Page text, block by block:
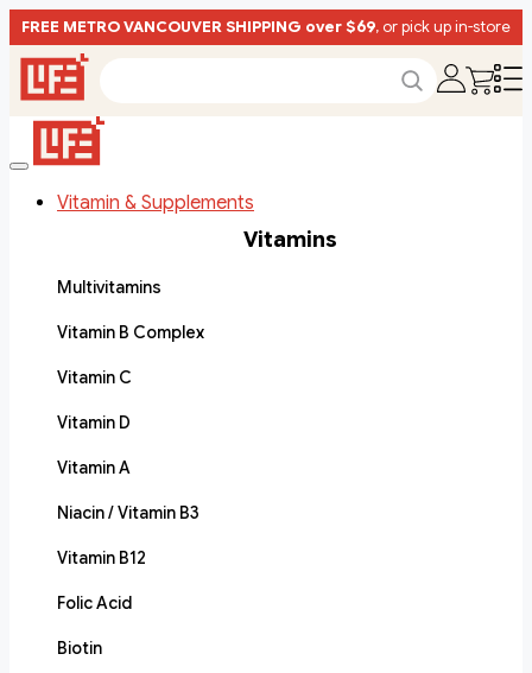
FREE METRO VANCOUVER SHIPPING over $69, or pick up in-store
Vitamin & Supplements
Vitamins
Multivitamins
Vitamin B Complex
Vitamin C
Vitamin D
Vitamin A
Niacin / Vitamin B3
Vitamin B12
Folic Acid
Biotin